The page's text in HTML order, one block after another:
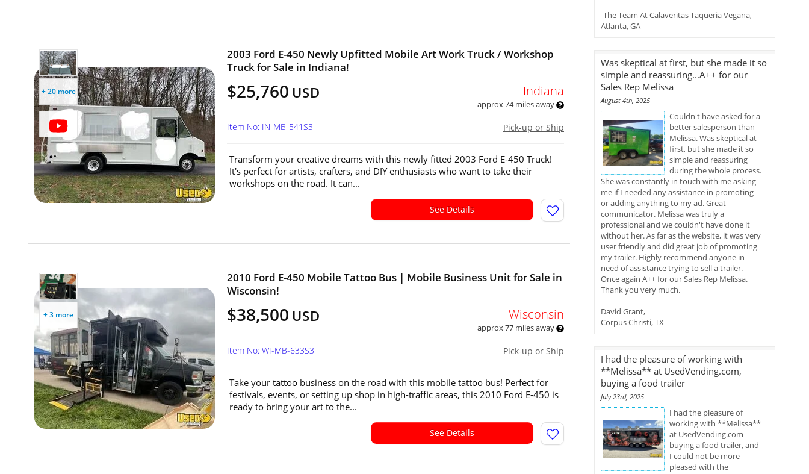
+ 20 more
2003 Ford E-450 Newly Upfitted Mobile Art Work Truck / Workshop
Truck for Sale in Indiana!
$25,760 USD Indiana
approx 74 miles away
Pick-up or Ship
Item No: IN-MB-541S3
Transform your creative dreams with this newly fitted 2003 Ford E-450 Truck!
It's perfect for artists, crafters, and DIY enthusiasts who want to take their
workshops on the road. It can...
See Details
+ 3 more
2010 Ford E-450 Mobile Tattoo Bus | Mobile Business Unit for Sale in
Wisconsin!
$38,500 USD Wisconsin
approx 77 miles away
Pick-up or Ship
Item No: WI-MB-633S3
Take your tattoo business on the road with this mobile tattoo bus! Perfect for
festivals, events, or setting up shop in high-traffic areas, this 2010 Ford E-450 is
ready to bring your art to the...
See Details
-The Team At Calaveritas Taqueria Vegana,
Atlanta, GA
Was skeptical at first, but she made it so
simple and reassuring...A++ for our
Sales Rep Melissa
August 4th, 2025
Couldn't have asked for a
better salesperson than
Melissa. Was skeptical at
first, but she made it so
simple and reassuring
during the whole process.
She was constantly in touch with me asking
me if I needed any assistance in promoting
or adding anything to my ad. Great
communicator. Melissa was truly a
professional and we couldn't have done it
without her. As far as the website, it was very
user friendly and did great job of promoting
my trailer. Highly recommend anyone in
need of assistance trying to sell a trailer.
Once again A++ for our Sales Rep Melissa.
Thank you very much.
David Grant,
Corpus Christi, TX
I had the pleasure of working with
**Melissa** at UsedVending.com,
buying a food trailer
July 23rd, 2025
I had the pleasure of
working with **Melissa**
at UsedVending.com
buying a food trailer, and
I could not be more
pleased with the